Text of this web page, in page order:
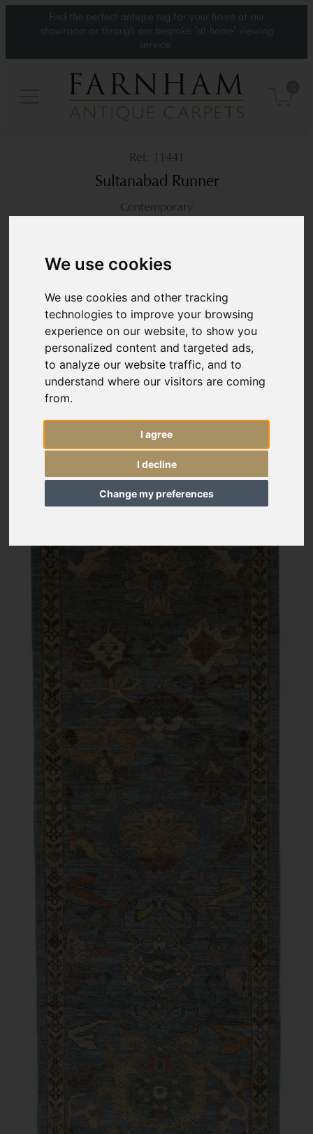
We use cookies
We use cookies and other tracking
technologies to improve your browsing
experience on our website, to show you
personalized content and targeted ads,
to analyze our website traffic, and to
understand where our visitors are coming
from.
I agree
I decline
Change my preferences
Find the perfect antique rug for your home at our
showroom or through our bespoke 'at-home' viewing
service.
11441
Sultanabad Runner
Contemporary